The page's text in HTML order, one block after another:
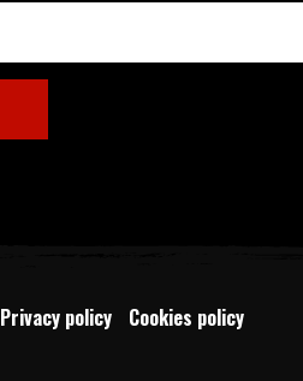
Privacy policy Cookies policy